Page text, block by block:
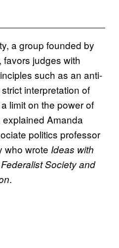
a group founded by
judges with
such as an anti-
interpretation of
limit on the power of
Amanda
politics professor
who wrote Ideas with
Society and
.